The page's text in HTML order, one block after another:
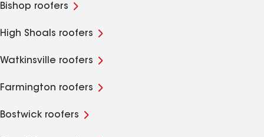
Bishop roofers
High Shoals roofers
Watkinsville roofers
Farmington roofers
Bostwick roofers